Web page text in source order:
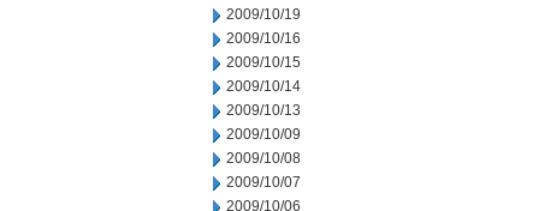
2009/10/19
2009/10/16
2009/10/15
2009/10/14
2009/10/13
2009/10/09
2009/10/08
2009/10/07
2009/10/06